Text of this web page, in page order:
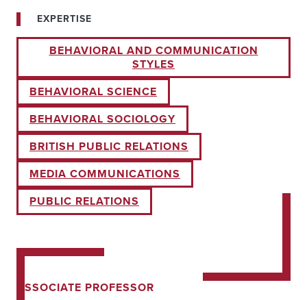
EXPERTISE
BEHAVIORAL AND COMMUNICATION
STYLES
BEHAVIORAL SCIENCE
BEHAVIORAL SOCIOLOGY
BRITISH PUBLIC RELATIONS
MEDIA COMMUNICATIONS
PUBLIC RELATIONS
ASSOCIATE PROFESSOR